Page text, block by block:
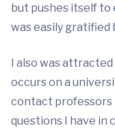
but pushes itself to
was easily gratified
I also was
occurs on a
contact professors
questions I have in